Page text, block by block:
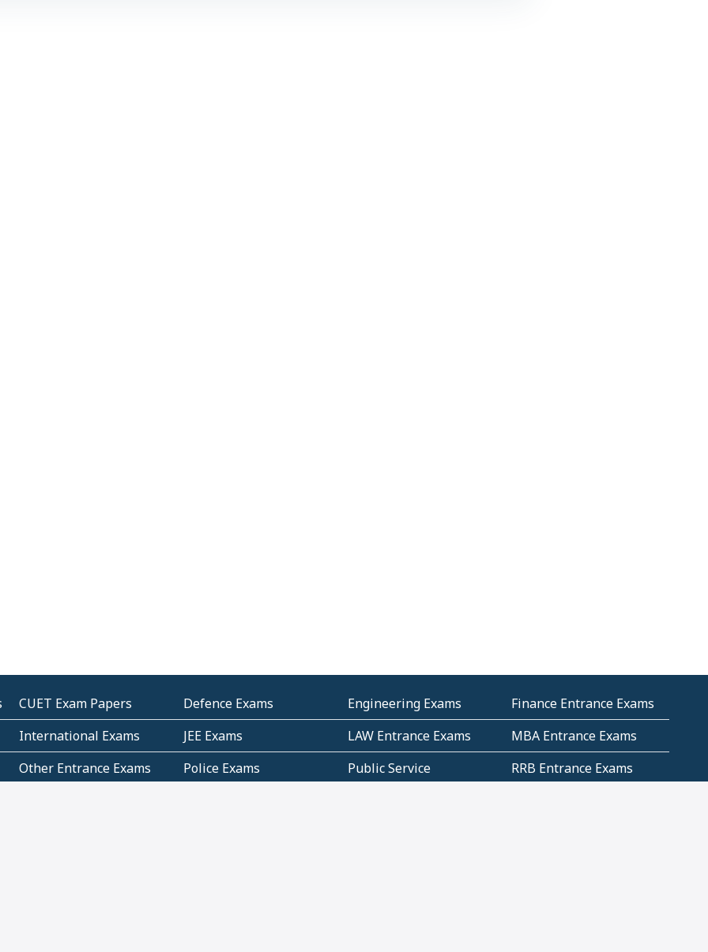
CUET Exam Papers Defence Exams Engineering Exams
Finance Entrance Exams
International Exams
JEE Exams LAW Entrance Exams
MBA Entrance Exams
Other Entrance Exams
Police Exams
Public Service
Commission (PSC)
RRB Entrance Exams